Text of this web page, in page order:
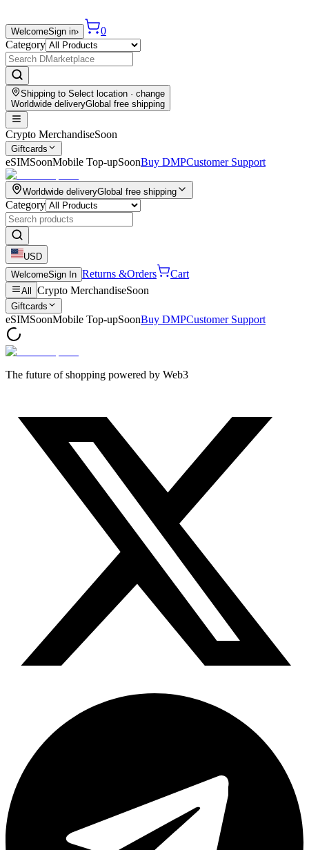
WelcomeSign in›
0
Category
Shipping to Select location · change
Worldwide deliveryGlobal free shipping
Crypto MerchandiseSoon
Giftcards
eSIMSoonMobile Top-upSoonBuy DMPCustomer Support
Worldwide deliveryGlobal free shipping
Category
USD
WelcomeSign In Returns &Orders Cart
All Crypto MerchandiseSoon
Giftcards
eSIMSoonMobile Top-upSoonBuy DMPCustomer Support
The future of shopping powered by Web3